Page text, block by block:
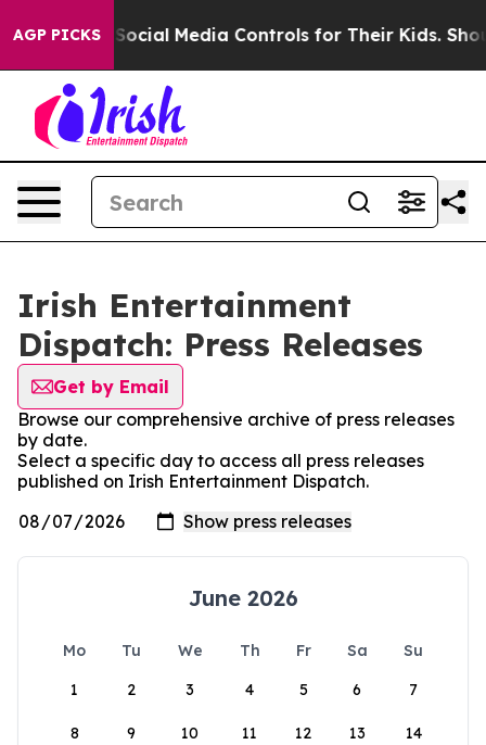
AGP PICKS
Parents Social Media Controls for Their Kids.
Irish Entertainment
Dispatch: Press Releases
Get by Email
Browse our comprehensive archive of press releases
by date.
Select a specific day to access all press releases
published on Irish Entertainment Dispatch.
June 2026
Mo Tu We Th Fr Sa
Su
1
2 3 4 5 6 7
8 9 10 11 12 13 14